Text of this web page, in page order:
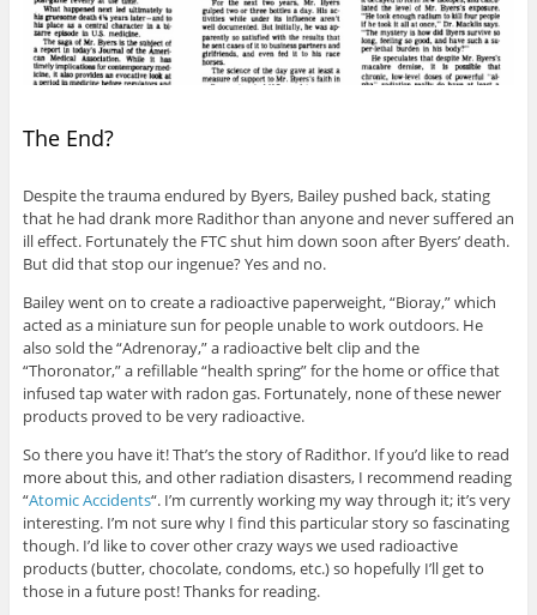
The End?
Despite the trauma endured by Byers, Bailey pushed back, stating
that he had drank more Radithor than anyone and never suffered an
ill effect. Fortunately the FTC shut him down soon after Byers’ death.
But did that stop our ingenue? Yes and no.
Bailey went on to create a radioactive paperweight, “Bioray,” which
acted as a miniature sun for people unable to work outdoors. He
also sold the “Adrenoray,” a radioactive belt clip and the
“Thoronator,” a refillable “health spring” for the home or office that
infused tap water with radon gas. Fortunately, none of these newer
products proved to be very radioactive.
So there you have it! That’s the story of Radithor. If you’d like to read
more about this, and other radiation disasters, I recommend reading
“Atomic Accidents“. I’m currently working my way through it; it’s very
interesting. I’m not sure why I find this particular story so fascinating
though. I’d like to cover other crazy ways we used radioactive
products (butter, chocolate, condoms, etc.) so hopefully I’ll get to
those in a future post! Thanks for reading.